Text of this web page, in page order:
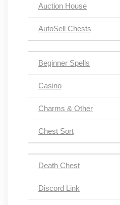
Auction House
AutoSell Chests
Beginner Spells
Casino
Charms & Other
Chest Sort
Death Chest
Discord Link